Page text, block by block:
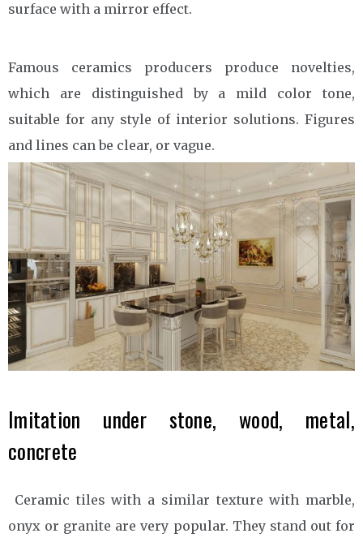
surface with a mirror effect.
Famous ceramics producers produce novelties,
which are distinguished by a mild color tone,
suitable for any style of interior solutions. Figures
and lines can be clear, or vague.
Imitation under stone, wood, metal,
concrete
Ceramic tiles with a similar texture with marble,
onyx or granite are very popular. They stand out for